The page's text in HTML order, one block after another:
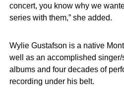
concert, you know why we
series with them,” she added.
Wylie Gustafson is a native
well as an accomplished
albums and four decades of
recording under his belt.